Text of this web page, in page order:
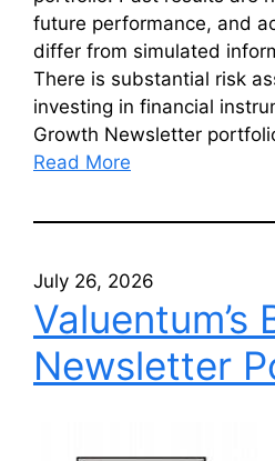
future performance, and
differ from simulated
There is substantial risk
investing in financial
Growth Newsletter
Read More
July 26, 2026
Valuentum’s
Newsletter